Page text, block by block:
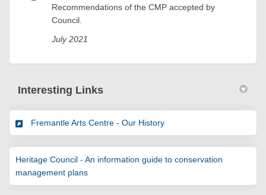
Recommendations of the CMP accepted by
Council.
July 2021
Interesting Links
Fremantle Arts Centre - Our History(External link)
Heritage Council - An information guide to conservation
management plans(External link)